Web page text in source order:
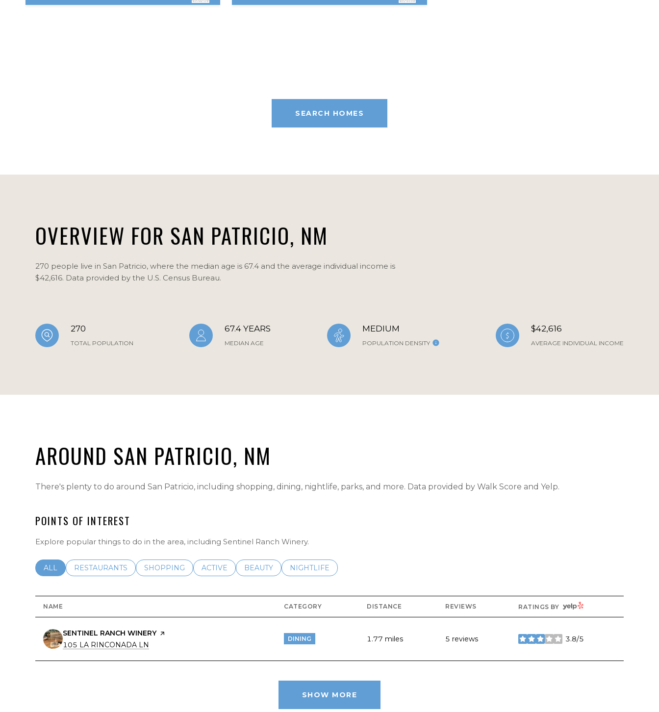
SEARCH HOMES
OVERVIEW FOR SAN PATRICIO, NM
270 people live in San Patricio, where the median age is 67.4 and the average individual income is
$42,616. Data provided by the U.S. Census Bureau.
270
TOTAL POPULATION
67.4 YEARS
MEDIAN AGE
MEDIUM
POPULATION DENSITY
$42,616
AVERAGE INDIVIDUAL INCOME
AROUND SAN PATRICIO, NM
There's plenty to do around San Patricio, including shopping, dining, nightlife, parks, and more. Data provided by Walk Score and Yelp.
POINTS OF INTEREST
Explore popular things to do in the area, including Sentinel Ranch Winery.
SEARCH BUSINESSES RELATED TO
ALL SEARCH BUSINESSES RELATED TO
RESTAURANTS SEARCH BUSINESSES RELATED TO
SHOPPING SEARCH BUSINESSES RELATED TO
ACTIVE SEARCH BUSINESSES RELATED TO
BEAUTY SEARCH BUSINESSES RELATED TO
NIGHTLIFE
NAME CATEGORY DISTANCE REVIEWS RATINGS BY YELP
VISIT THE
SENTINEL RANCH WINERYPAGE ON YELP
SEARCH
105 LA RINCONADA LN
DINING 1.77 miles 5 reviews 3.8/5
stars
SHOW MORE